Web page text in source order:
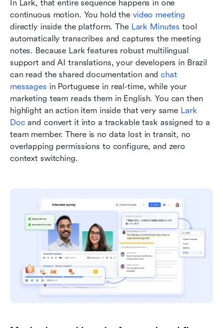
In Lark, that entire sequence happens in one
continuous motion. You hold the video meeting
directly inside the platform. The Lark Minutes tool
automatically transcribes and captures the meeting
notes. Because Lark features robust multilingual
support and AI translations, your developers in Brazil
can read the shared documentation and chat
messages in Portuguese in real-time, while your
marketing team reads them in English. You can then
highlight an action item inside that very same Lark
Doc and convert it into a trackable task assigned to a
team member. There is no data lost in transit, no
overlapping permissions to configure, and zero
context switching.